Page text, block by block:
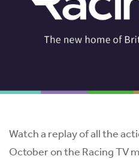
Watch a replay of all the
October on the Racing TV